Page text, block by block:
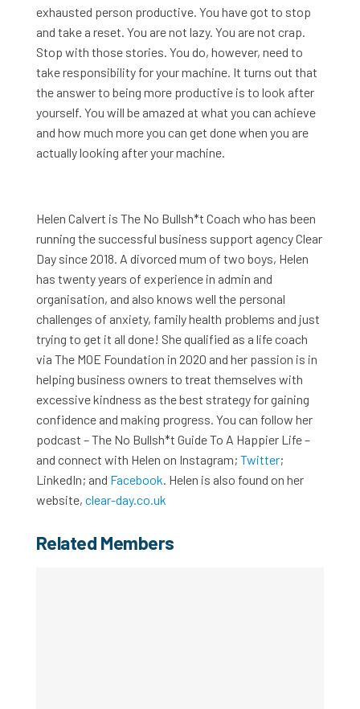
exhausted person productive. You have got to stop
and take a reset. You are not lazy. You are not crap.
Stop with those stories. You do, however, need to
take responsibility for your machine. It turns out that
the answer to being more productive is to look after
yourself. You will be amazed at what you can achieve
and how much more you can get done when you are
actually looking after your machine.
Helen Calvert is The No Bullsh*t Coach who has been
running the successful business support agency Clear
Day since 2018. A divorced mum of two boys, Helen
has twenty years of experience in admin and
organisation, and also knows well the personal
challenges of anxiety, family health problems and just
trying to get it all done! She qualified as a life coach
via The MOE Foundation in 2020 and her passion is in
helping business owners to treat themselves with
excessive kindness as the best strategy for gaining
confidence and making progress. You can follow her
podcast – The No Bullsh*t Guide To A Happier Life –
and connect with Helen on Instagram; Twitter;
LinkedIn; and Facebook . Helen is also found on her
website, clear-day.co.uk
Related Members